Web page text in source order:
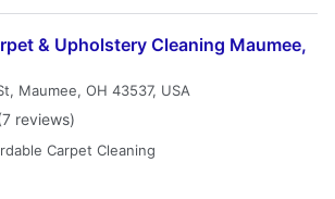
& Upholstery Cleaning Maumee,
Maumee, OH 43537, USA
reviews)
Carpet Cleaning